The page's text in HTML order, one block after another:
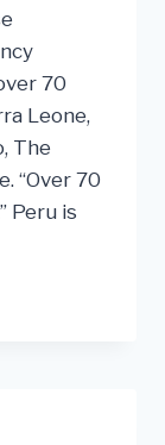
70
Leone,
The
“Over 70
Peru is